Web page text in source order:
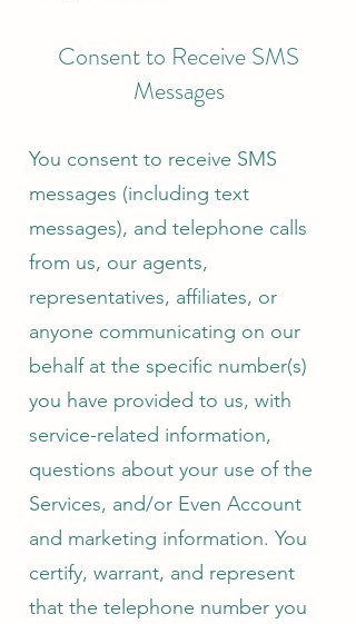
Consent to Receive SMS
Messages
You consent to receive SMS
messages (including text
messages), and telephone calls
from us, our agents,
representatives, affiliates, or
anyone communicating on our
behalf at the specific number(s)
you have provided to us, with
service-related information,
questions about your use of the
Services, and/or Even Account
and marketing information. You
certify, warrant, and represent
that the telephone number you